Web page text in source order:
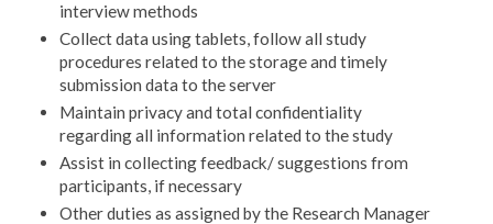
interview methods
Collect data using tablets, follow all study
procedures related to the storage and timely
submission data to the server
Maintain privacy and total confidentiality
regarding all information related to the study
Assist in collecting feedback/ suggestions from
participants, if necessary
Other duties as assigned by the Research Manager